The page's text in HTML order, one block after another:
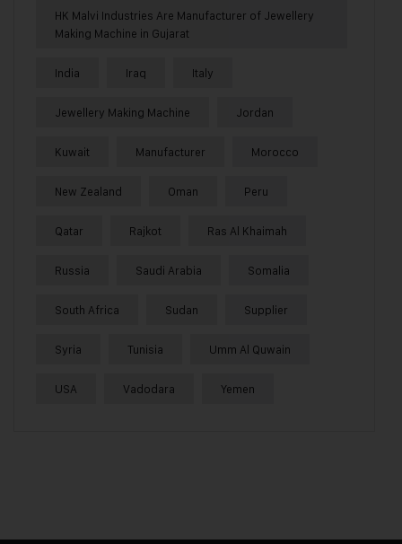
HK Malvi Industries Are Manufacturer of Jewellery
Making Machine in Gujarat
India Iraq Italy
Jewellery Making Machine Jordan
Kuwait Manufacturer Morocco
New Zealand Oman Peru
Qatar Rajkot Ras Al Khaimah
Russia Saudi Arabia Somalia
South Africa Sudan Supplier
Syria Tunisia Umm Al Quwain
USA Vadodara Yemen